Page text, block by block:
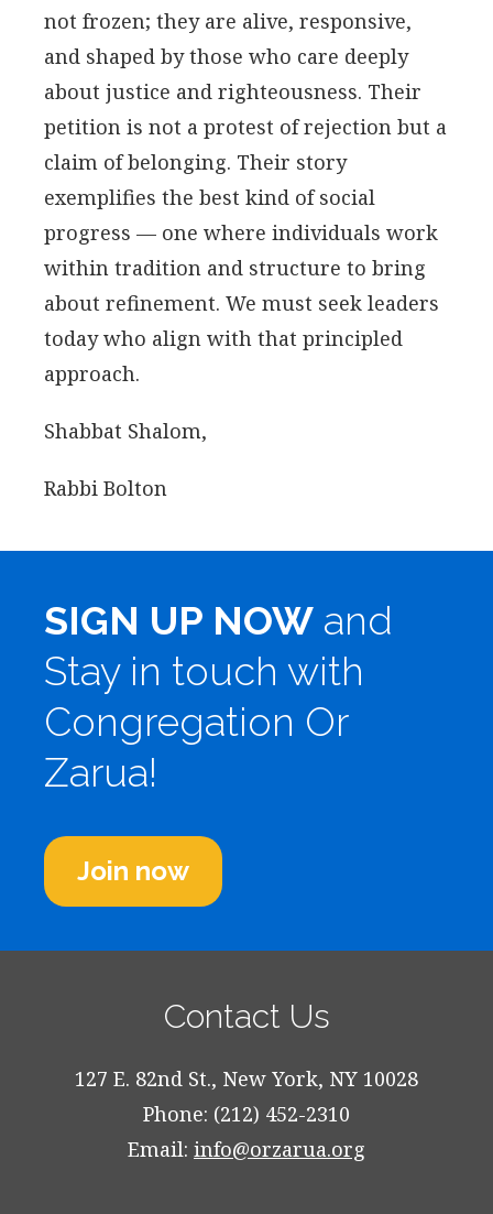
not frozen; they are alive, responsive,
and shaped by those who care deeply
about justice and righteousness. Their
petition is not a protest of rejection but a
claim of belonging. Their story
exemplifies the best kind of social
progress — one where individuals work
within tradition and structure to bring
about refinement. We must seek leaders
today who align with that principled
approach.
Shabbat Shalom,
Rabbi Bolton
SIGN UP NOW and
Stay in touch with
Congregation Or
Zarua!
Join now
Contact Us
127 E. 82nd St., New York, NY 10028
Phone: (212) 452-2310
Email: info@orzarua.org